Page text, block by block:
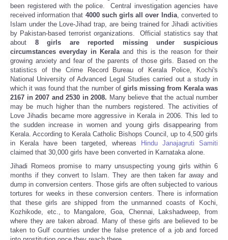
been registered with the police. Central investigation agencies have
received information that 4000 such girls all over India, converted to
Islam under the Love-Jihad trap, are being trained for Jihadi activities
by Pakistan-based terrorist organizations. Official statistics say that
about 8 girls are reported missing under suspicious
circumstances everyday in Keralaand this is the reason for their
growing anxiety and fear of the parents of those girls. Based on the
statistics of the Crime Record Bureau of Kerala Police, Kochi's
National University of Advanced Legal Studies carried out a study in
which it was found that the number of girls missing from Kerala was
2167 in 2007 and 2530 in 2008. Many believe that the actual number
may be much higher than the numbers registered. The activities of
Love Jihadis became more aggressive in Kerala in 2006. This led to
the sudden increase in women and young girls disappearing from
Kerala. According to Kerala Catholic Bishops Council, up to 4,500 girls
in Kerala have been targeted, whereas
Hindu Janajagruti Samiti
claimed that 30,000 girls have been converted in Karnataka alone.
Jihadi Romeos promise to marry unsuspecting young girls within 6
months if they convert to Islam. They are then taken far away and
dump in conversion centers. Those girls are often subjected to various
tortures for weeks in these conversion centers. There is information
that these girls are shipped from the unmanned coasts of Kochi,
Kozhikode, etc., to Mangalore, Goa, Chennai, Lakshadweep, from
where they are taken abroad. Many of these girls are believed to be
taken to Gulf countries under the false pretence of a job and forced